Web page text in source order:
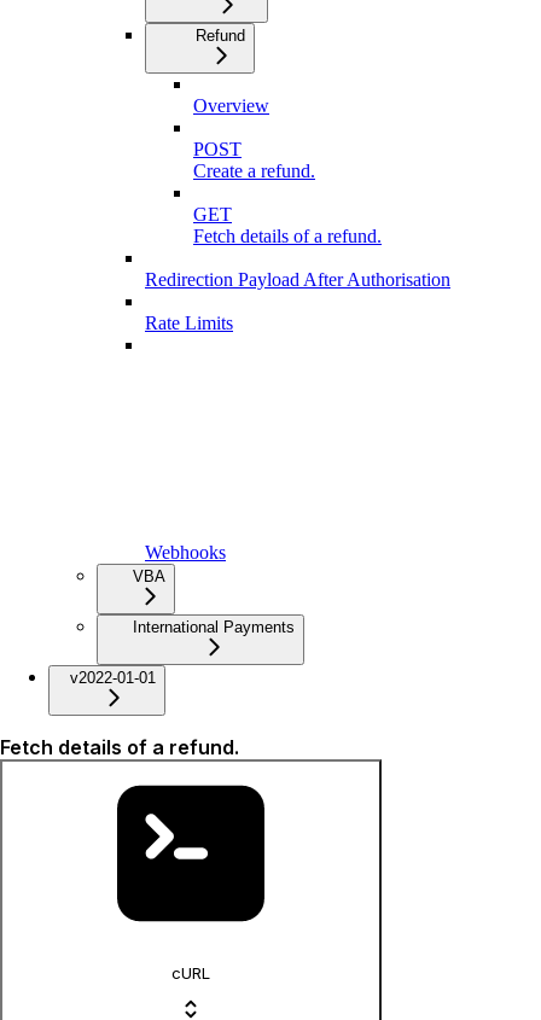
Refund
Overview
POST
Create a refund.
GET
Fetch details of a refund.
Redirection Payload After Authorisation
Rate Limits
Webhooks
VBA
International Payments
v2022-01-01
Fetch details of a refund.
cURL